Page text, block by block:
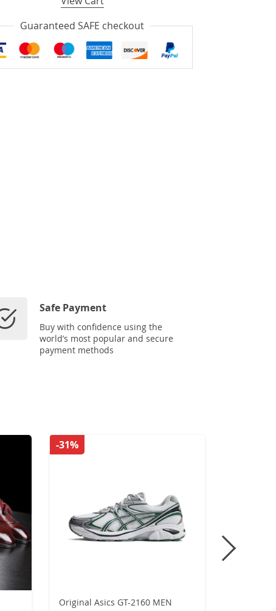
Guaranteed SAFE checkout
Safe Payment
Buy with confidence using the
world’s most popular and secure
payment methods
Original Asics GT-2160 MEN
-31%